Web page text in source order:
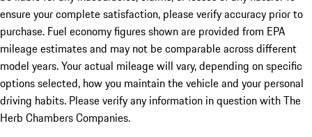
ensure your complete satisfaction, please verify accuracy prior to
purchase. Fuel economy figures shown are provided from EPA
mileage estimates and may not be comparable across different
model years. Your actual mileage will vary, depending on specific
options selected, how you maintain the vehicle and your personal
driving habits. Please verify any information in question with The
Herb Chambers Companies.